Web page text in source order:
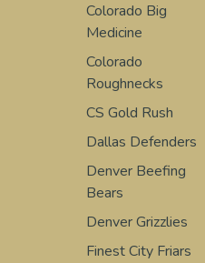
Colorado Big
Medicine
Colorado
Roughnecks
CS Gold Rush
Dallas Defenders
Denver Beefing
Bears
Denver Grizzlies
Finest City Friars